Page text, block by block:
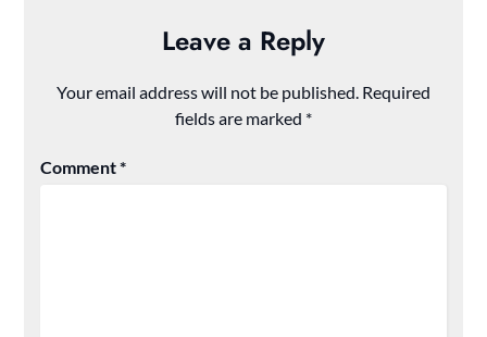
Leave a Reply
Your email address will not be published. Required
fields are marked *
Comment*